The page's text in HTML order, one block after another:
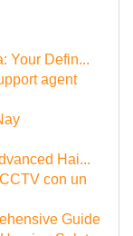
Your Defin...
agent
Hai...
con un
Guide